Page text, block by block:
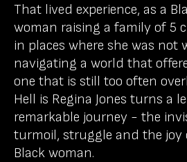
That lived experience, as a
woman raising a family of 5
in places where she was not
navigating a world that
one that is still too often
Hell is Regina Jones turns a
remarkable journey - the
turmoil, struggle and the
Black woman.